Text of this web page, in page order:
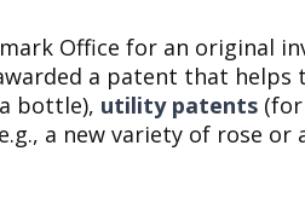
Office for an original
a patent that
bottle), utility patents
a new variety of rose